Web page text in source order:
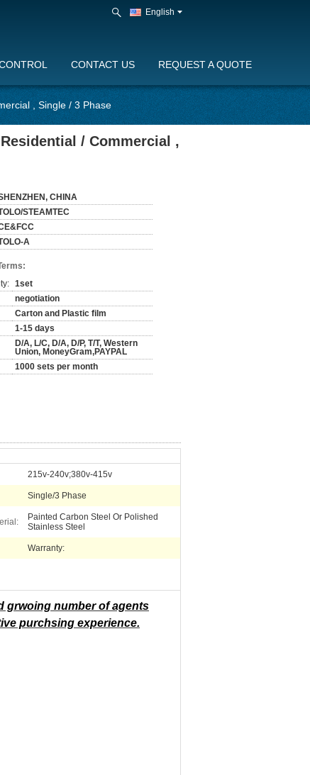
English
CONTACT US REQUEST A QUOTE
, Single / 3 Phase
/ Commercial ,
CHINA
STEAMTEC
A
1set
negotiation
Carton and Plastic film
1-15 days
D/A, L/C, D/A, D/P, T/T, Western
Union, MoneyGram,PAYPAL
1000 sets per month
215v-240v;380v-415v
Single/3 Phase
Painted Carbon Steel Or Polished
Stainless Steel
Warranty:
grwoing number of agents
purchsing experience.